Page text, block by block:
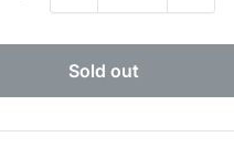
Sold out